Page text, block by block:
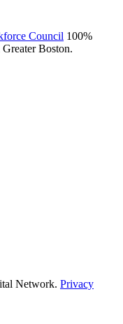
Council 100%
Boston.
Network. Privacy